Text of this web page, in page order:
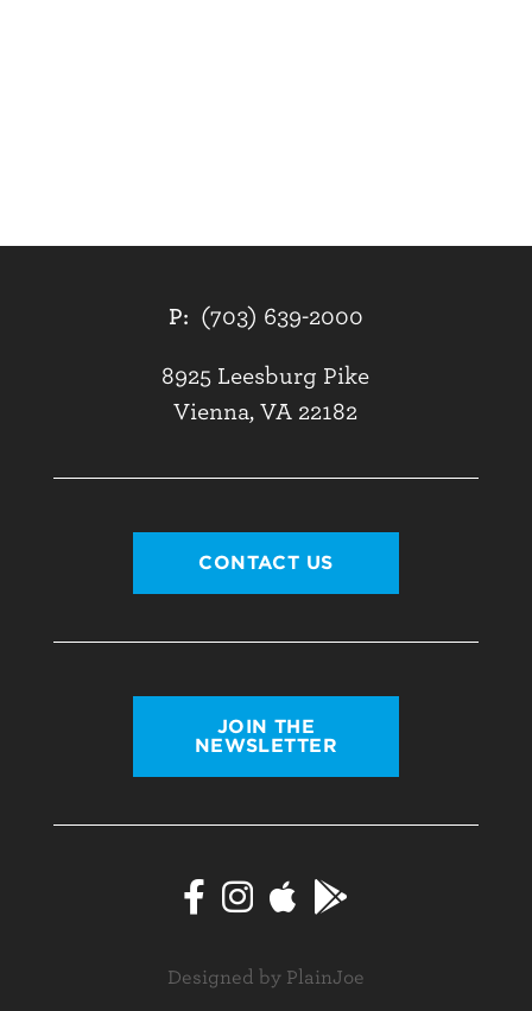
P: (703) 639-2000
8925 Leesburg Pike
Vienna, VA 22182
CONTACT US
JOIN THE
NEWSLETTER
Designed by PlainJoe